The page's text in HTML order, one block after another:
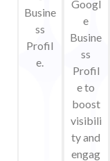
Busine
ss
Profil
e.
Googl
e
Busine
ss
Profil
e to
boost
visibili
ty and
engag